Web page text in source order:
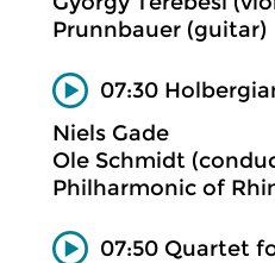
Prunnbauer (guitar)
07:30
Niels Gade
Ole Schmidt
Philharmonic of
07:50 Quartet